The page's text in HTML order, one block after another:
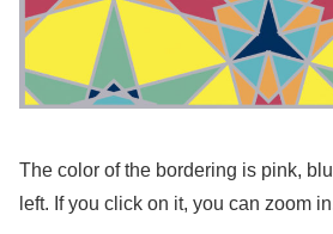
The color of the bordering is pink,
left. If you click on it, you can zoom